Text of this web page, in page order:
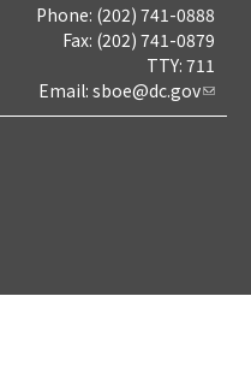
Phone: (202) 741-0888
Fax: (202) 741-0879
TTY: 711
Email: sboe@dc.gov